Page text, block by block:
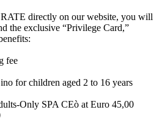
directly on our website, you will
the exclusive “Privilege Card,”
fee
for children aged 2 to 16 years
Only SPA CEò at Euro 45,00